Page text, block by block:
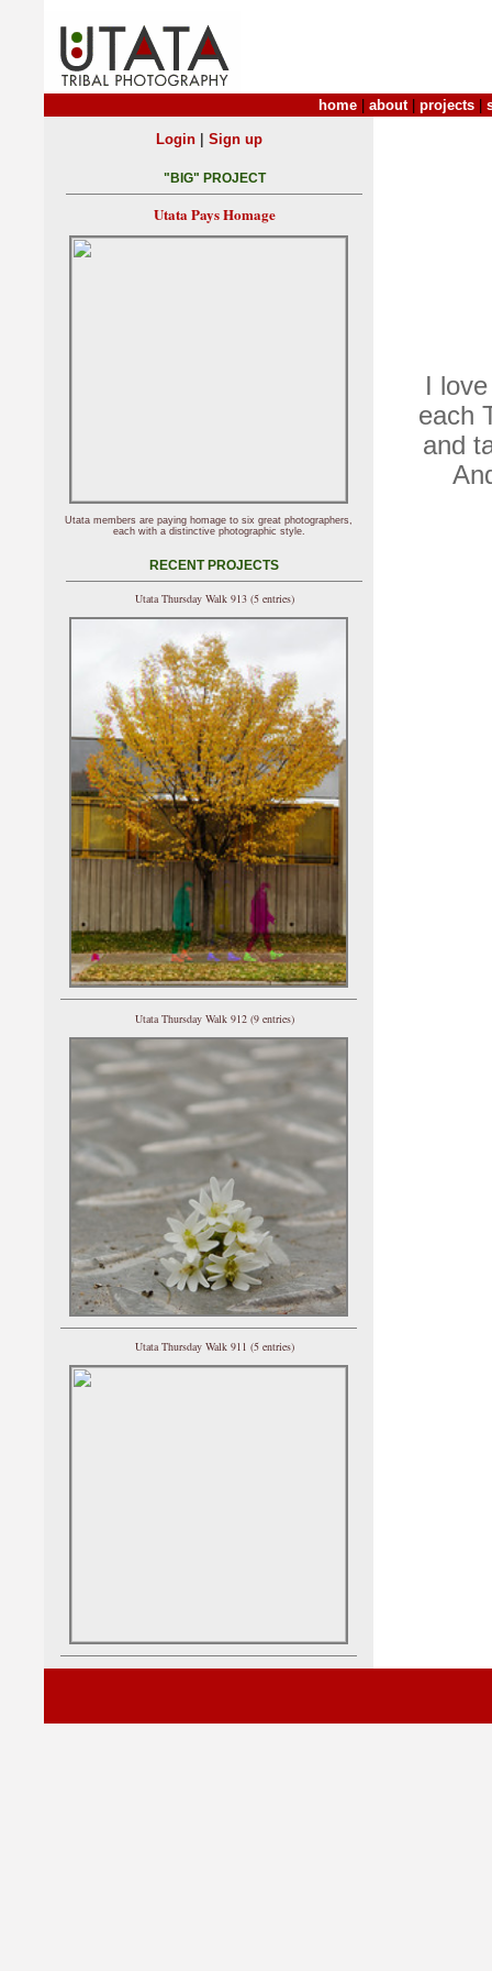
home about| projects
I
each
and
Login| Sign up
"BIG" PROJECT
Utata Pays Homage
Utata members are paying homage to six great photographers,
each with a distinctive photographic style.
RECENT PROJECTS
Utata Thursday Walk 913 (5 entries)
Utata Thursday Walk 912 (9 entries)
Utata Thursday Walk 911 (5 entries)